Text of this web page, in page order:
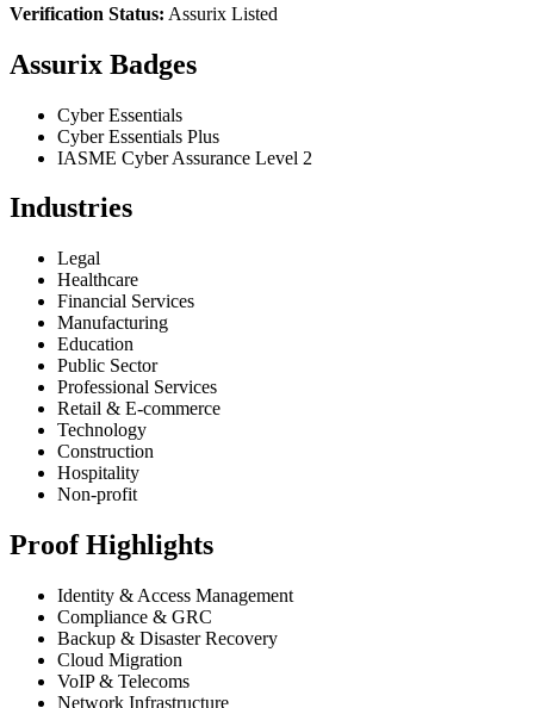
Verification Status: Assurix Listed
Assurix Badges
Cyber Essentials
Cyber Essentials Plus
IASME Cyber Assurance Level 2
Industries
Legal
Healthcare
Financial Services
Manufacturing
Education
Public Sector
Professional Services
Retail & E-commerce
Technology
Construction
Hospitality
Non-profit
Proof Highlights
Identity & Access Management
Compliance & GRC
Backup & Disaster Recovery
Cloud Migration
VoIP & Telecoms
Network Infrastructure